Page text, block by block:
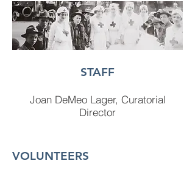
STAFF
Joan DeMeo Lager, Curatorial
Director
VOLUNTEERS